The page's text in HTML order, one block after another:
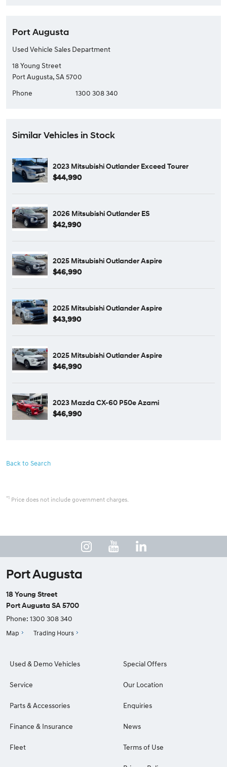
Port Augusta
Used Vehicle Sales Department
18 Young Street
Port Augusta, SA 5700
Phone
1300 308 340
Similar Vehicles in Stock
2023 Mitsubishi Outlander Exceed Tourer
$44,990
2026 Mitsubishi Outlander ES
$42,990
2025 Mitsubishi Outlander Aspire
$46,990
2025 Mitsubishi Outlander Aspire
$43,990
2025 Mitsubishi Outlander Aspire
$46,990
2023 Mazda CX-60 P50e Azami
$46,990
Back to Search
*1 Price does not include government charges.
Port Augusta
18 Young Street
Port Augusta SA 5700
Phone: 1300 308 340
Map Trading Hours
Used & Demo Vehicles
Service
Parts & Accessories
Finance & Insurance
Fleet
Special Offers
Our Location
Enquiries
News
Terms of Use